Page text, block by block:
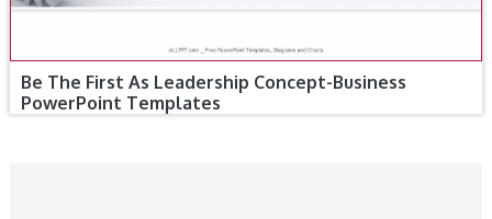
Be The First As Leadership Concept-Business
PowerPoint Templates